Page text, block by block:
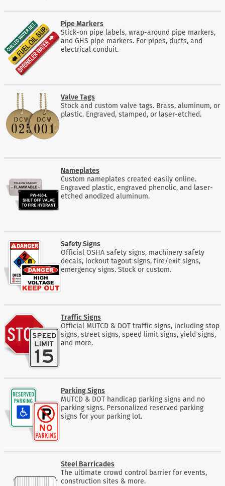
Pipe Markers
Stick-on pipe labels, wrap-around pipe markers,
and GHS pipe markers. For pipes, ducts, and
electrical conduit.
Valve Tags
Stock and custom valve tags. Brass, aluminum, or
plastic. Engraved, stamped, or laser-etched.
Nameplates
Custom nameplates created easily online.
Engraved plastic, engraved phenolic, and laser-
etched anodized aluminum.
Safety Signs
Official OSHA safety signs, machinery safety
decals, lockout tagout signs, fire/exit signs,
emergency signs. Stock or custom.
Traffic Signs
Official MUTCD & DOT traffic signs, including stop
signs, street signs, speed limit signs, yield signs,
and more.
Parking Signs
MUTCD & DOT handicap parking signs and no
parking signs. Personalized reserved parking
signs for your parking lot.
Steel Barricades
The ultimate crowd control barrier for events,
construction sites & more.